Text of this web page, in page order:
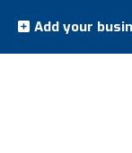
Add your